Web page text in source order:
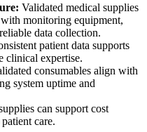
Validated medical supplies
monitoring equipment,
data collection.
patient data supports
clinical expertise.
consumables align with
system uptime and
can support cost
care.